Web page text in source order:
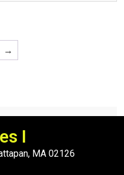
→
I
MA 02126